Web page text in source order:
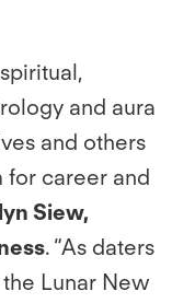
and aura
and others
for career and
Siew,
. “As daters
Lunar New